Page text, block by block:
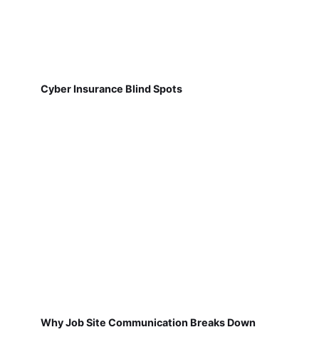
Cyber Insurance Blind Spots
Why Job Site Communication Breaks Down